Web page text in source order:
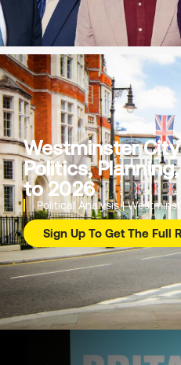
Westminster
Politics,
to 2026
Political Analysis |
Sign Up To Get The Full